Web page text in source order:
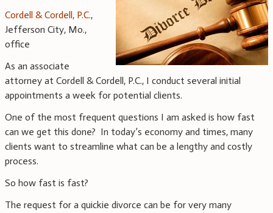
Cordell & Cordell, P.C.,
Jefferson City, Mo.,
office
As an associate
attorney at Cordell & Cordell, P.C., I conduct several initial
appointments a week for potential clients.
One of the most frequent questions I am asked is how fast
can we get this done? In today’s economy and times, many
clients want to streamline what can be a lengthy and costly
process.
So how fast is fast?
The request for a quickie divorce can be for very many